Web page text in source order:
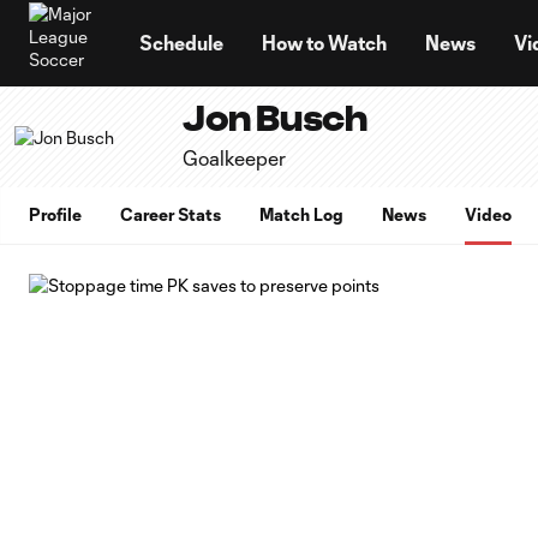
Schedule How to Watch News
Jon Busch
Goalkeeper
Profile Career Stats Match Log News Video